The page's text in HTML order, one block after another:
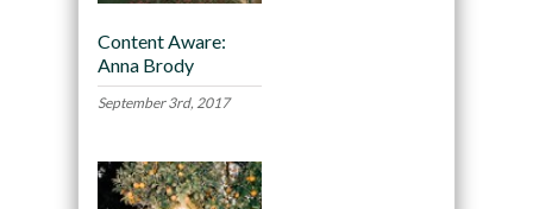
Content Aware:
Anna Brody
September 3rd, 2017